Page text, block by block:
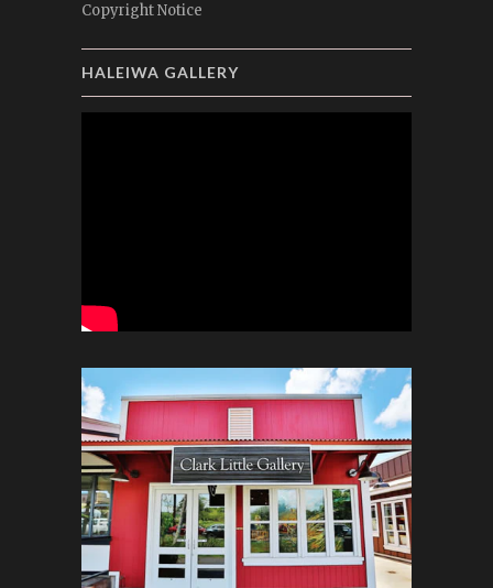
Copyright Notice
HALEIWA GALLERY